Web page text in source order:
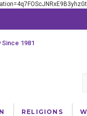
1981
RELIGIONS